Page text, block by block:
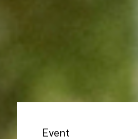
Event